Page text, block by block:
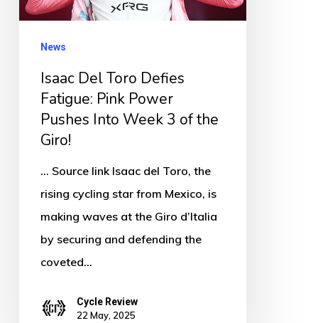
Pink
Pushes
Week
Giro!
News
Isaac Del Toro Defies
Fatigue: Pink Power
Pushes Into Week 3 of the
Giro!
... Source link Isaac del Toro, the
rising cycling star from Mexico, is
making waves at the Giro d’Italia
by securing and defending the
coveted…
Cycle Review
22 May, 2025